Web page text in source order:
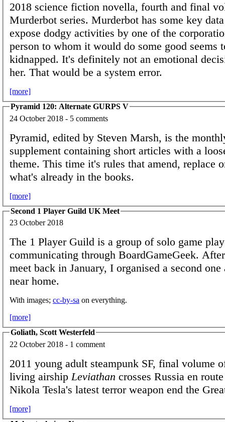
2018 science fiction novella, fourth and final
Murderbot series. Murderbot has some key
expose dodgy activities by one of the
person to whom it would do some good seems
kidnapped. It's definitely not an emotional
her. That would be a system error.
[more]
Pyramid 120: Alternate GURPS V
24 October 2018 - 5 comments
Pyramid, edited by Steven Marsh, is the
supplement containing short articles with a
theme. This time it's rules that amend, replace
what's already in the books.
[more]
Second 1 Player Guild UK Meet
23 October 2018
The 1 Player Guild is a group of solo game
communicating through BoardGameGeek.
meet back in January, I organised a second
near home.
With images; cc-by-sa on everything.
[more]
Goliath, Scott Westerfeld
22 October 2018 - 1 comment
2011 young adult steampunk SF, final volume
living airship Leviathan crosses Russia en
Nikola Tesla's latest terror weapon end the
[more]